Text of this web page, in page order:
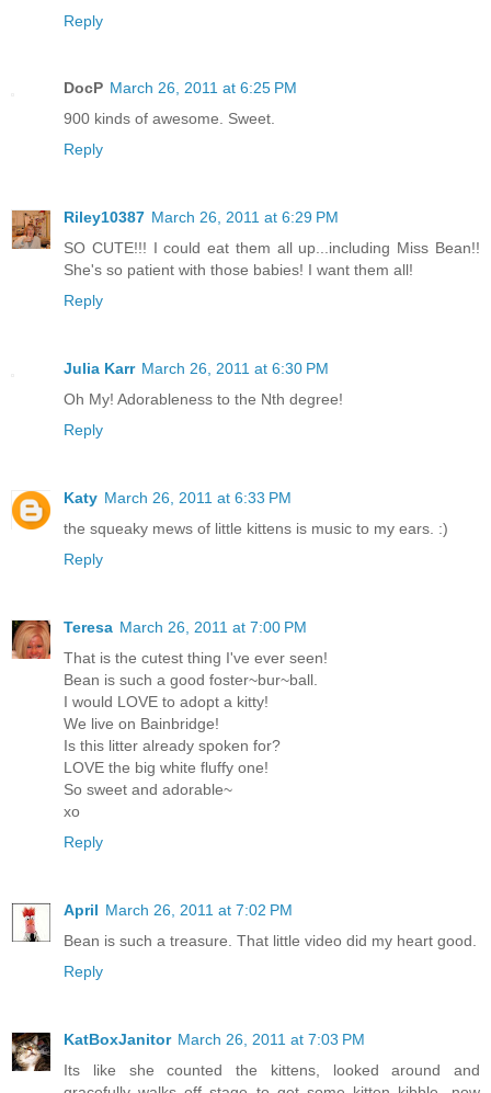
Reply
DocP March 26, 2011 at 6:25 PM
900 kinds of awesome. Sweet.
Reply
Riley10387 March 26, 2011 at 6:29 PM
SO CUTE!!! I could eat them all up...including Miss Bean!!
She's so patient with those babies! I want them all!
Reply
Julia Karr March 26, 2011 at 6:30 PM
Oh My! Adorableness to the Nth degree!
Reply
Katy March 26, 2011 at 6:33 PM
the squeaky mews of little kittens is music to my ears. :)
Reply
Teresa March 26, 2011 at 7:00 PM
That is the cutest thing I've ever seen!
Bean is such a good foster~bur~ball.
I would LOVE to adopt a kitty!
We live on Bainbridge!
Is this litter already spoken for?
LOVE the big white fluffy one!
So sweet and adorable~
xo
Reply
April March 26, 2011 at 7:02 PM
Bean is such a treasure. That little video did my heart good.
Reply
KatBoxJanitor March 26, 2011 at 7:03 PM
Its like she counted the kittens, looked around and